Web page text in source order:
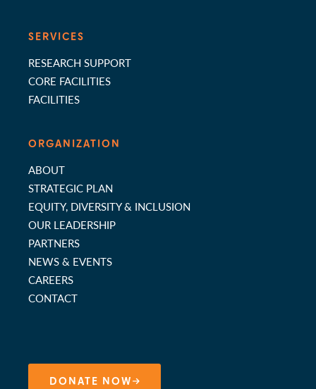
SERVICES
RESEARCH SUPPORT
CORE FACILITIES
FACILITIES
ORGANIZATION
ABOUT
STRATEGIC PLAN
EQUITY, DIVERSITY & INCLUSION
OUR LEADERSHIP
PARTNERS
NEWS & EVENTS
CAREERS
CONTACT
DONATE NOW